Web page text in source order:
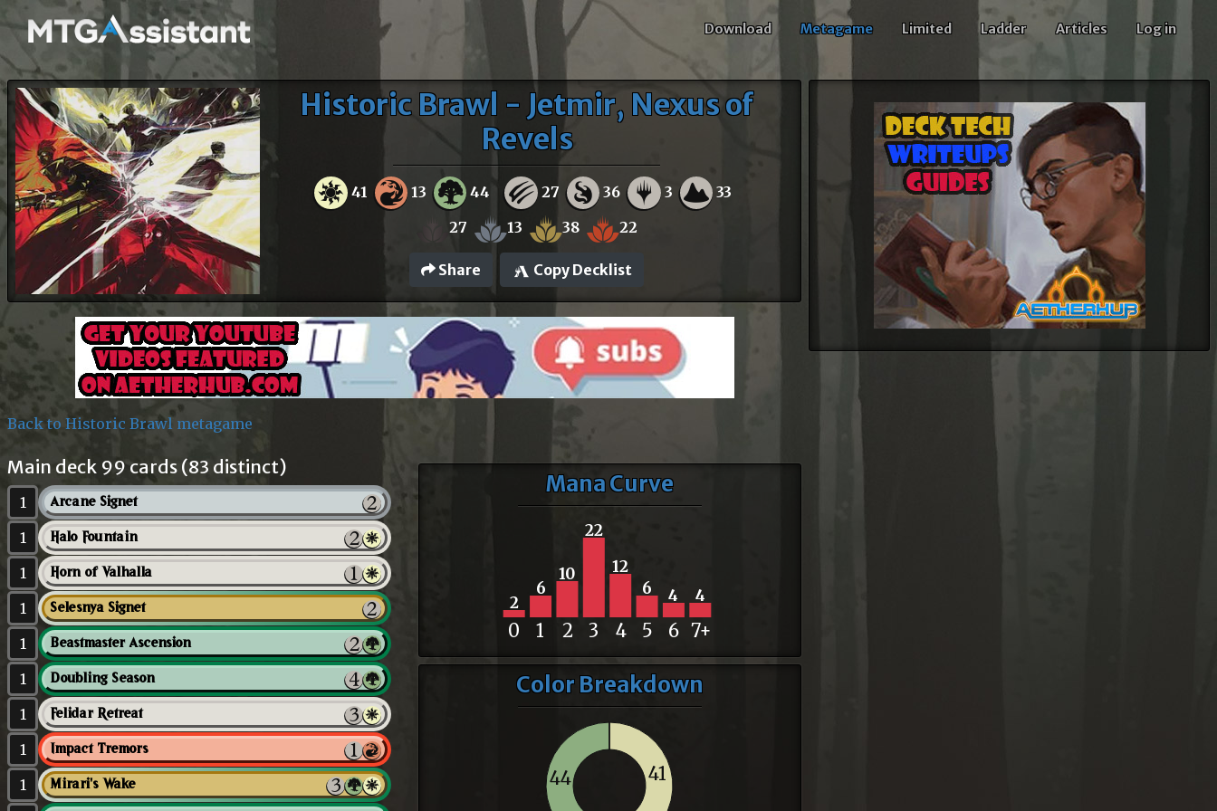
Download Metagame Limited Ladder Articles Log in
Historic Brawl - Jetmir, Nexus of
Revels
41 13 44 27 36 3 33
27 13 38 22
Share Copy Decklist
Back to Historic Brawl metagame
Main deck 99 cards (83 distinct)
1 Arcane Signet
1 Halo Fountain
1 Horn of Valhalla
1 Selesnya Signet
1 Beastmaster Ascension
1 Doubling Season
1 Felidar Retreat
1 Impact Tremors
1 Mirari's Wake
Mana Curve
2
6
10
22
12
6
4 4
0 1 2 3 4 5 6 7+
Color Breakdown
41
44